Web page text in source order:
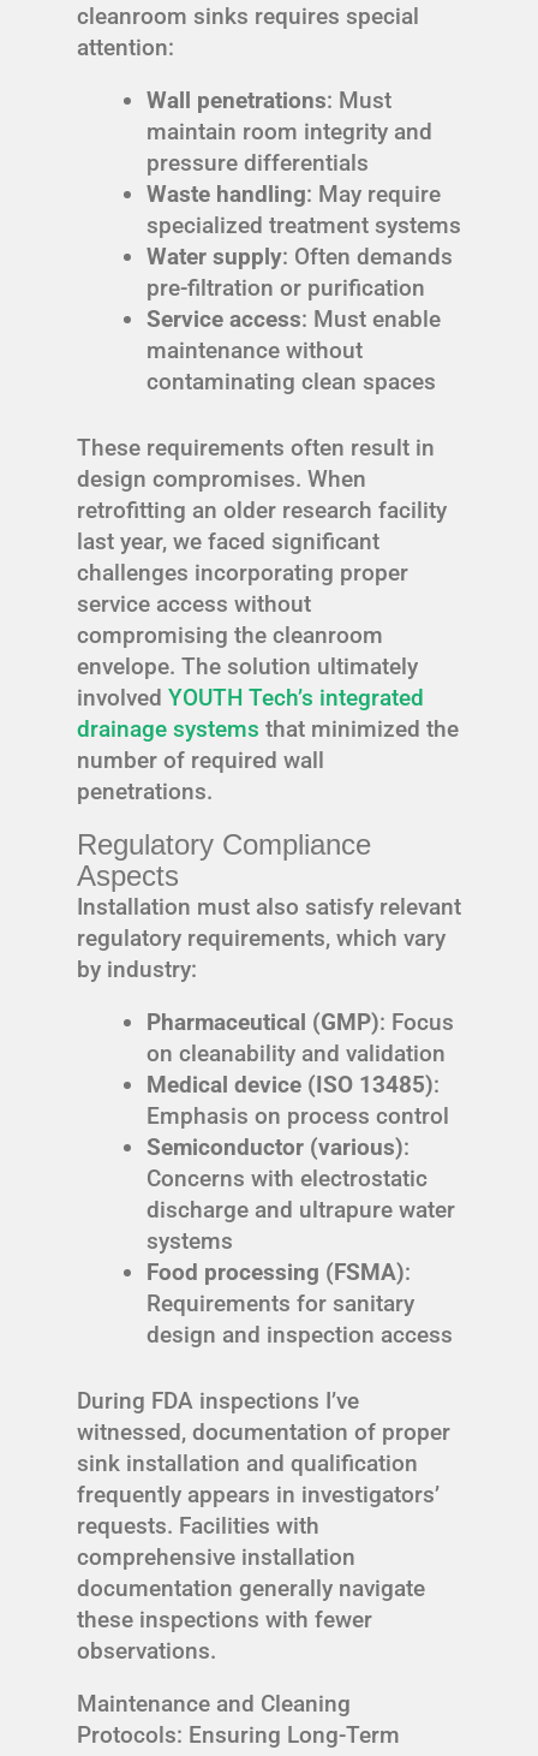
cleanroom sinks requires special
attention:
Wall penetrations: Must
maintain room integrity and
pressure differentials
Waste handling: May require
specialized treatment systems
Water supply: Often demands
pre-filtration or purification
Service access: Must enable
maintenance without
contaminating clean spaces
These requirements often result in
design compromises. When
retrofitting an older research facility
last year, we faced significant
challenges incorporating proper
service access without
compromising the cleanroom
envelope. The solution ultimately
involved YOUTH Tech’s integrated
drainage systems that minimized the
number of required wall
penetrations.
Regulatory Compliance
Aspects
Installation must also satisfy relevant
regulatory requirements, which vary
by industry:
Pharmaceutical (GMP): Focus
on cleanability and validation
Medical device (ISO 13485):
Emphasis on process control
Semiconductor (various):
Concerns with electrostatic
discharge and ultrapure water
systems
Food processing (FSMA):
Requirements for sanitary
design and inspection access
During FDA inspections I’ve
witnessed, documentation of proper
sink installation and qualification
frequently appears in investigators’
requests. Facilities with
comprehensive installation
documentation generally navigate
these inspections with fewer
observations.
Maintenance and Cleaning
Protocols: Ensuring Long-Term